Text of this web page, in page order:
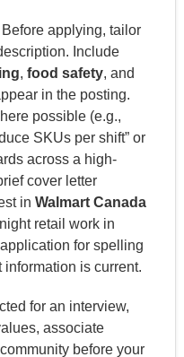
Before applying, tailor
Include
, food safety, and
in the posting.
possible (e.g.,
SKUs per shift” or
across a high-
cover letter
in Walmart Canada
retail work in
for spelling
is current.
for an interview,
associate
before your